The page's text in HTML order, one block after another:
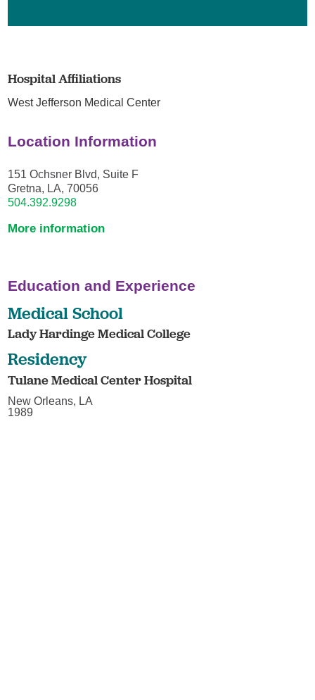
Hospital Affiliations
West Jefferson Medical Center
Location Information
151 Ochsner Blvd, Suite F
Gretna, LA, 70056
504.392.9298
More information
Education and Experience
Medical School
Lady Hardinge Medical College
Residency
Tulane Medical Center Hospital
New Orleans, LA
1989